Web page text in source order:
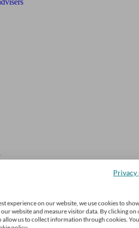
experience on our website, we use cookies to
website and measure visitor data. By clicking on
allow us to collect information through cookies.